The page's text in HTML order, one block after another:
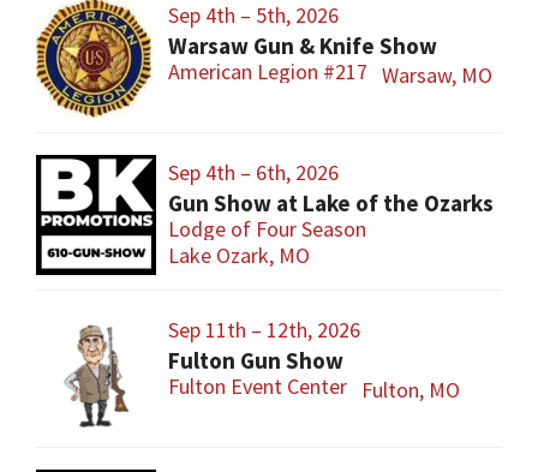
Sep 4th – 5th, 2026
Warsaw Gun & Knife Show
American Legion #217 Warsaw, MO
Sep 4th – 6th, 2026
Gun Show at Lake of the Ozarks
Lodge of Four Season
Lake Ozark, MO
Sep 11th – 12th, 2026
Fulton Gun Show
Fulton Event Center Fulton, MO